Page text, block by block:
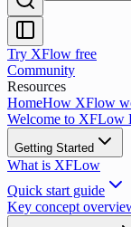
Try XFlow free
Community
Resources
HomeHow XFlow
Welcome to XFLow
Getting Started
What is XFLow
Quick start guide
Key concept